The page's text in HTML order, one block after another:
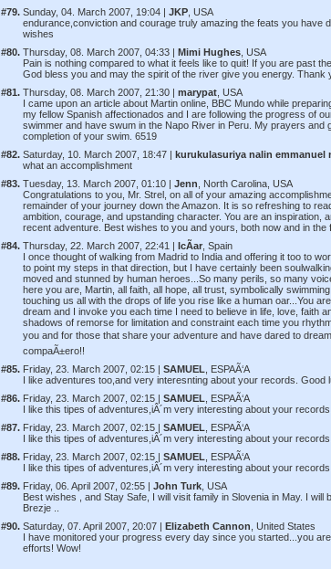
#79. Sunday, 04. March 2007, 19:04 | JKP , USA
endurance,conviction and courage truly amazing the feats you have
wishes
#80. Thursday, 08. March 2007, 04:33 | Mimi Hughes , USA
Pain is nothing compared to what it feels like to quit! If you are past
God bless you and may the spirit of the river give you energy. Thank
#81. Thursday, 08. March 2007, 21:30 | marypat , USA
I came upon an article about Martin online, BBC Mundo while
my fellow Spanish affectionados and I are following the progress of
swimmer and have swum in the Napo River in Peru. My prayers and
completion of your swim. 6519
#82. Saturday, 10. March 2007, 18:47 | kurukulasuriya nalin emmanuel
what an accomplishment
#83. Tuesday, 13. March 2007, 01:10 | Jenn , North Carolina, USA
Congratulations to you, Mr. Strel, on all of your amazing
remainder of your journey down the Amazon. It is so refreshing to
ambition, courage, and upstanding character. You are an inspiration,
recent adventure. Best wishes to you and yours, both now and in the
#84. Thursday, 22. March 2007, 22:41 | IcÃ­ar , Spain
I once thought of walking from Madrid to India and offering it too to
to point my steps in that direction, but I have certainly been
moved and stunned by human heroes...So many perils, so many
here you are, Martin, all faith, all hope, all trust, symbolically
touching us all with the drops of life you rise like a human oar...You
dream and I invoke you each time I need to believe in life, love, faith
shadows of remorse for limitation and constraint each time you
you and for those that share your adventure and have dared to dream
compaÃ±ero!!
#85. Friday, 23. March 2007, 02:15 | SAMUEL , ESPAÃ‘A
I like adventures too,and very interesnting about your records. Good
#86. Friday, 23. March 2007, 02:15 | SAMUEL , ESPAÃ‘A
I like this tipes of adventures,iÂ´m very interesting about your
#87. Friday, 23. March 2007, 02:15 | SAMUEL , ESPAÃ‘A
I like this tipes of adventures,iÂ´m very interesting about your
#88. Friday, 23. March 2007, 02:15 | SAMUEL , ESPAÃ‘A
I like this tipes of adventures,iÂ´m very interesting about your
#89. Friday, 06. April 2007, 02:55 | John Turk , USA
Best wishes , and Stay Safe, I will visit family in Slovenia in May. I
Brezje ..
#90. Saturday, 07. April 2007, 20:07 | Elizabeth Cannon , United States
I have monitored your progress every day since you started...you
efforts! Wow!